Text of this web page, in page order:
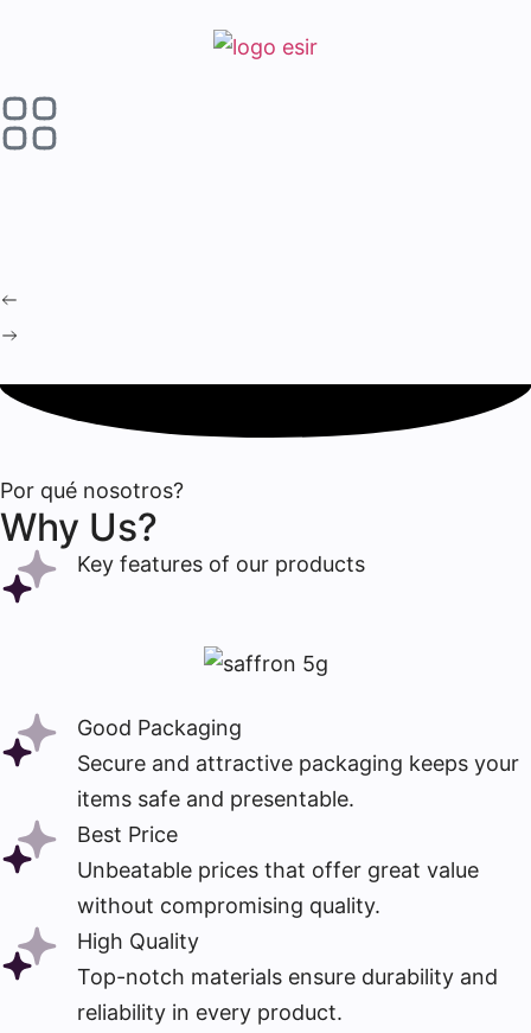
Por qué nosotros?
Why Us?
Key features of our products
Good Packaging
Secure and attractive packaging keeps your
items safe and presentable.
Best Price
Unbeatable prices that offer great value
without compromising quality.
High Quality
Top-notch materials ensure durability and
reliability in every product.